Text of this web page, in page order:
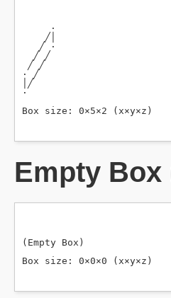
Empty Box